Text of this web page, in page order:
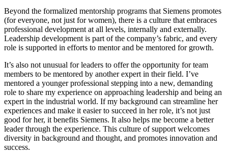
Beyond the formalized mentorship programs that Siemens promotes
(for everyone, not just for women), there is a culture that embraces
professional development at all levels, internally and externally.
Leadership development is part of the company’s fabric, and every
role is supported in efforts to mentor and be mentored for growth.
It’s also not unusual for leaders to offer the opportunity for team
members to be mentored by another expert in their field. I’ve
mentored a younger professional stepping into a new, demanding
role to share my experience on approaching leadership and being an
expert in the industrial world. If my background can streamline her
experiences and make it easier to succeed in her role, it’s not just
good for her, it benefits Siemens. It also helps me become a better
leader through the experience. This culture of support welcomes
diversity in background and thought, and promotes innovation and
success.